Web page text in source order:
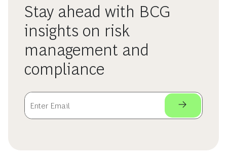
Stay ahead with BCG
insights on risk
management and
compliance